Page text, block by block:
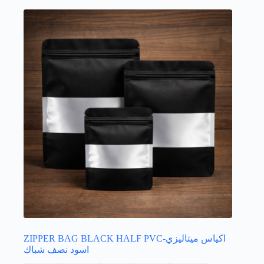
options
chosen
the
product
page
ZIPPER BAG BLACK HALF PVC-اكياس ميتاليزي
اسود نصف شباك